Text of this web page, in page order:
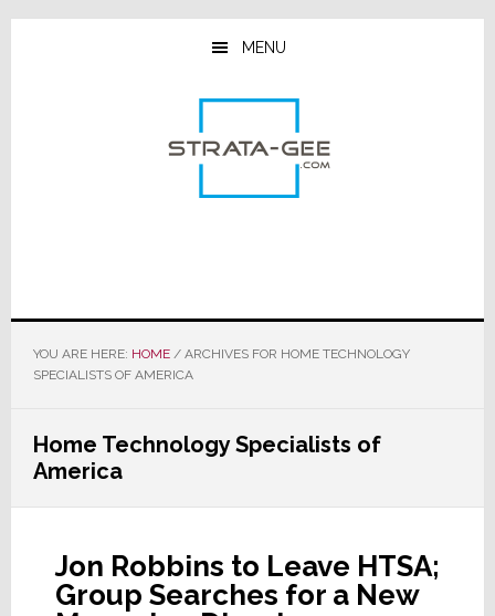
Skip
Skip
Skip
MENU
YOU ARE HERE: HOME /ARCHIVES FOR HOME TECHNOLOGY
SPECIALISTS OF AMERICA
Home Technology Specialists of
America
Jon Robbins to Leave HTSA;
Group Searches for a New